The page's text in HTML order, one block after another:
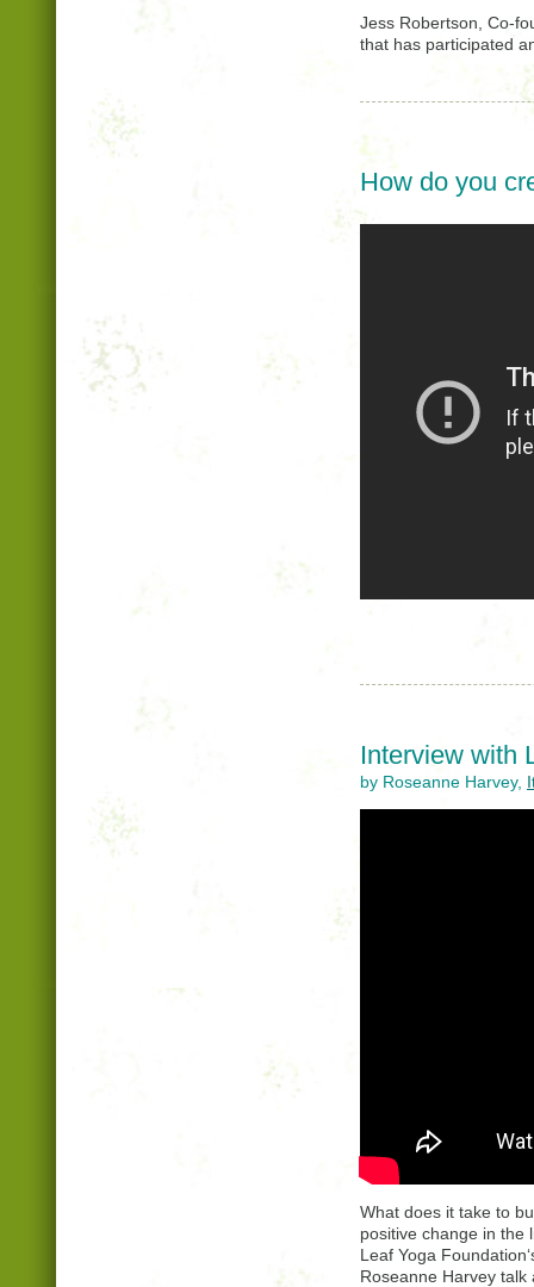
Jess Robertson, Co-
that has participated
How do you
Interview with
by Roseanne Harvey,
What does it take to
positive change in the
Leaf Yoga
Roseanne Harvey talk